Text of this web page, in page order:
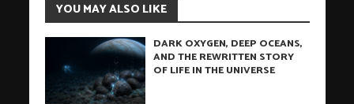
YOU MAY ALSO LIKE
DARK OXYGEN, DEEP OCEANS,
AND THE REWRITTEN STORY
OF LIFE IN THE UNIVERSE